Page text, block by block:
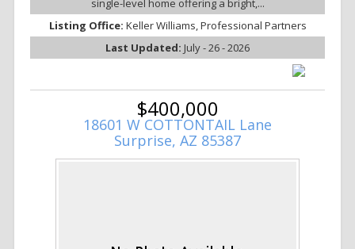
Listing Office: Keller Williams, Professional Partners
Last Updated: July - 26 - 2026
$400,000
18601 W COTTONTAIL Lane
Surprise, AZ 85387